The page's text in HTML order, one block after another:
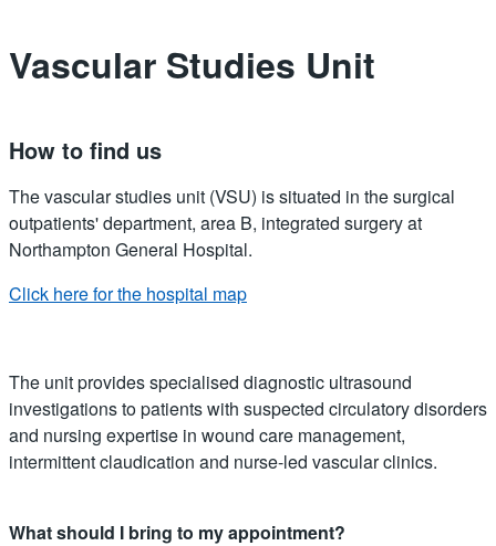
Vascular Studies Unit
How to find us
The vascular studies unit (VSU) is situated in the surgical
outpatients' department, area B, integrated surgery at
Northampton General Hospital.
Click here for the hospital map
The unit provides specialised diagnostic ultrasound
investigations to patients with suspected circulatory disorders
and nursing expertise in wound care management,
intermittent claudication and nurse-led vascular clinics.
What should I bring to my appointment?